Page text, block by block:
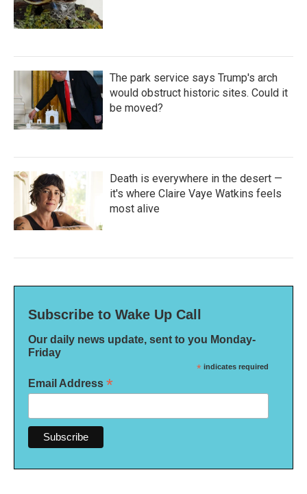
The park service says Trump's arch
would obstruct historic sites. Could it
be moved?
Death is everywhere in the desert —
it's where Claire Vaye Watkins feels
most alive
Subscribe to Wake Up Call
Our daily news update, sent to you Monday-
Friday
* indicates required
Email Address *